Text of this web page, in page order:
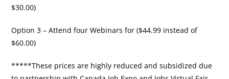
$30.00)
Option 3 – Attend four Webinars for ($44.99 instead of
$60.00)
*****These prices are highly reduced and subsidized due